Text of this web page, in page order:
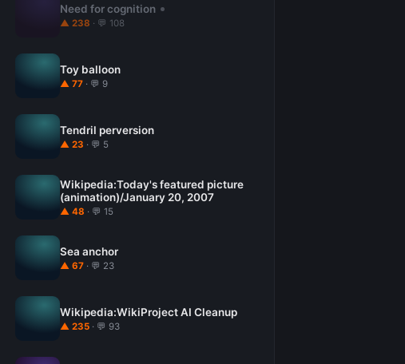
Need for cognition
▲ 238 · 💬 108
Toy balloon
▲ 77 · 💬 9
Tendril perversion
▲ 23 · 💬 5
Wikipedia:Today's featured picture
(animation)/January 20, 2007
▲ 48 · 💬 15
Sea anchor
▲ 67 · 💬 23
Wikipedia:WikiProject AI Cleanup
▲ 235 · 💬 93